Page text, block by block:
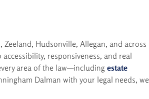
Hudsonville, Allegan, and across
responsiveness, and real
area of the law—including estate
Dalman with your legal needs, we